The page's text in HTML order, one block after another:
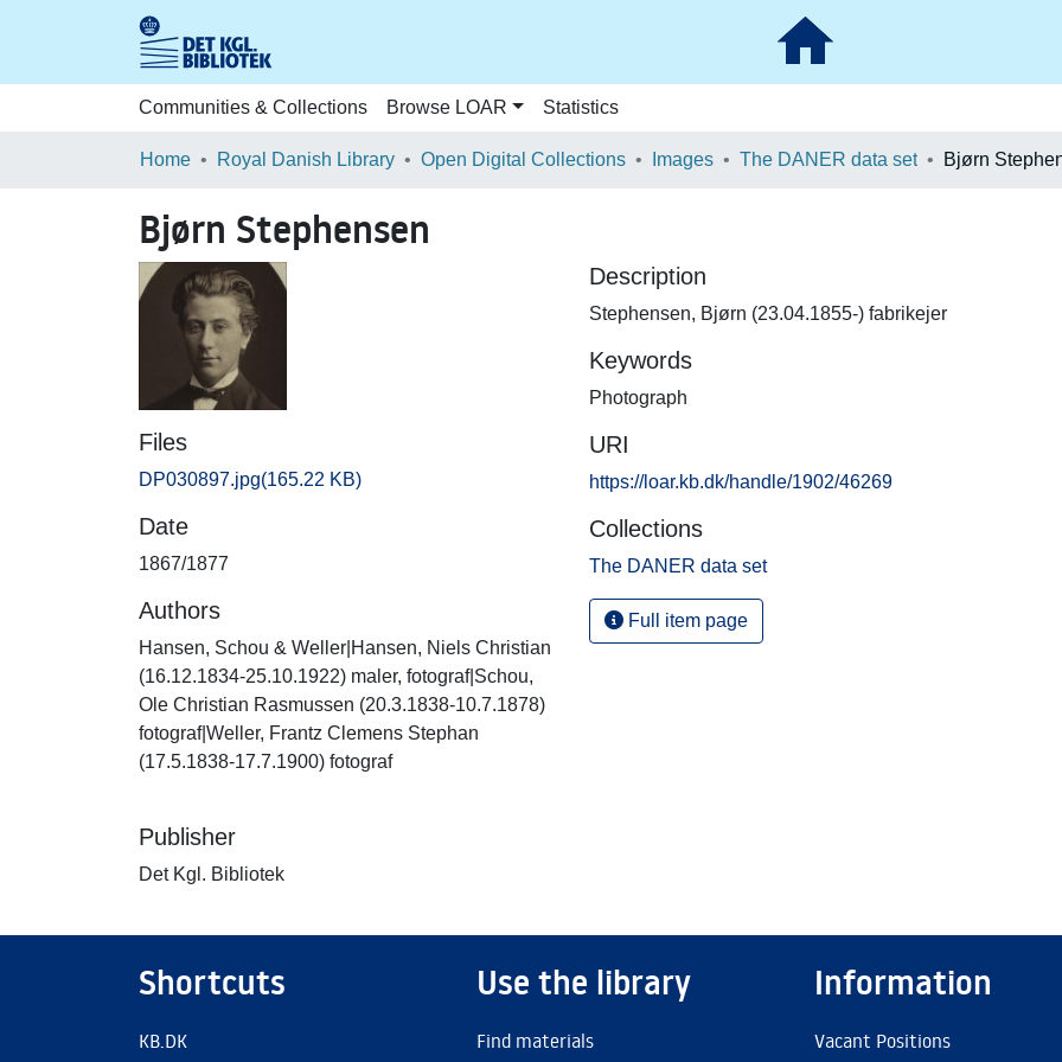
Communities & Collections Browse LOAR Statistics
Home Royal Danish Library Open Digital Collections Images The DANER data set Bjørn
Bjørn Stephensen
Files
DP030897.jpg(165.22 KB)
Date
1867/1877
Authors
Hansen, Schou & Weller|Hansen, Niels Christian
(16.12.1834-25.10.1922) maler, fotograf|Schou,
Ole Christian Rasmussen (20.3.1838-10.7.1878)
fotograf|Weller, Frantz Clemens Stephan
(17.5.1838-17.7.1900) fotograf
Publisher
Det Kgl. Bibliotek
Description
Stephensen, Bjørn (23.04.1855-) fabrikejer
Keywords
Photograph
URI
https://loar.kb.dk/handle/1902/46269
Collections
The DANER data set
Full item page
Shortcuts
KB.DK
Use the library
Find materials
Information
Vacant Positions